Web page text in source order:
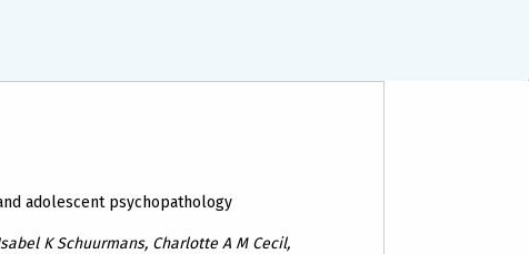
adolescent psychopathology
K Schuurmans, Charlotte A M Cecil,